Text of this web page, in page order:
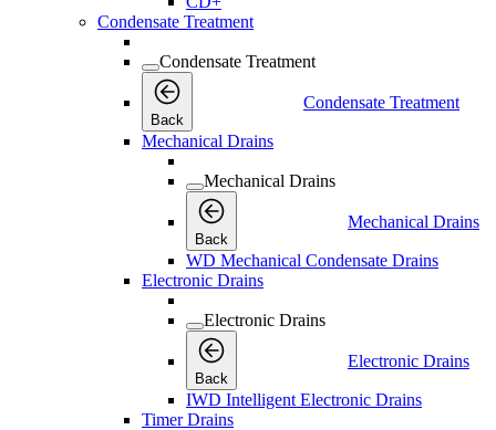
Condensate Treatment
Condensate Treatment
Back
Condensate Treatment
Mechanical Drains
Mechanical Drains
Back
Mechanical Drains
WD Mechanical Condensate Drains
Electronic Drains
Electronic Drains
Back
Electronic Drains
IWD Intelligent Electronic Drains
Timer Drains